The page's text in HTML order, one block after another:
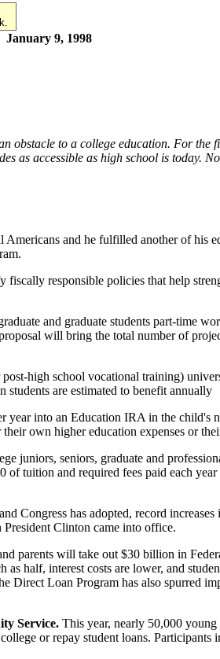
January 9, 1998
to a college education. For the
as accessible as high school is today.
and he fulfilled another of his
fiscally responsible policies that help
and graduate students part-time
will bring the total number of
high school vocational training)
are estimated to benefit annually
into an Education IRA in the child's
own higher education expenses or
juniors, seniors, graduate and
tuition and required fees paid each
Congress has adopted, record
Clinton came into office.
parents will take out $30 billion in
half, interest costs are lower, and
Loan Program has also spurred
Service. This year, nearly 50,000
or repay student loans.